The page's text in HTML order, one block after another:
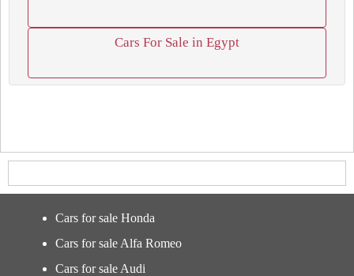
Cars For Sale in Egypt
Cars for sale Honda
Cars for sale Alfa Romeo
Cars for sale Audi